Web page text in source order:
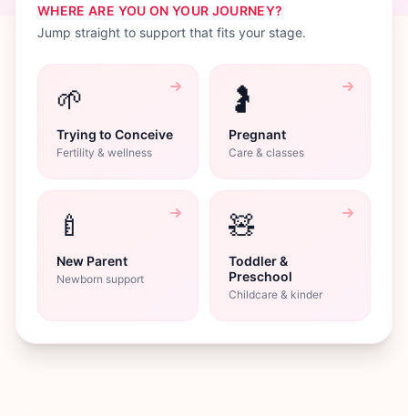
WHERE ARE YOU ON YOUR JOURNEY?
Jump straight to support that fits your stage.
🌱
Trying to Conceive
Fertility & wellness
🤰
Pregnant
Care & classes
🍼
New Parent
Newborn support
🧸
Toddler &
Preschool
Childcare & kinder